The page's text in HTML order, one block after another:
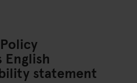
English
statement